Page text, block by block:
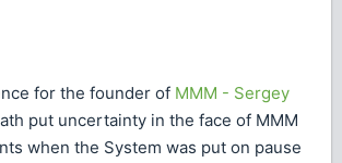
for the founder of MMM - Sergey
put uncertainty in the face of MMM
when the System was put on pause